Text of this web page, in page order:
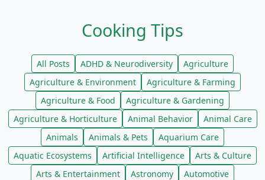
Cooking Tips
All Posts ADHD & Neurodiversity
Agriculture
Agriculture & Environment
Agriculture & Farming
Agriculture & Food
Agriculture & Gardening
Agriculture & Horticulture
Animal Behavior
Animal Care
Animals
Animals & Pets
Aquarium Care
Aquatic Ecosystems
Artificial Intelligence
Arts & Culture
Arts & Entertainment
Astronomy
Automotive